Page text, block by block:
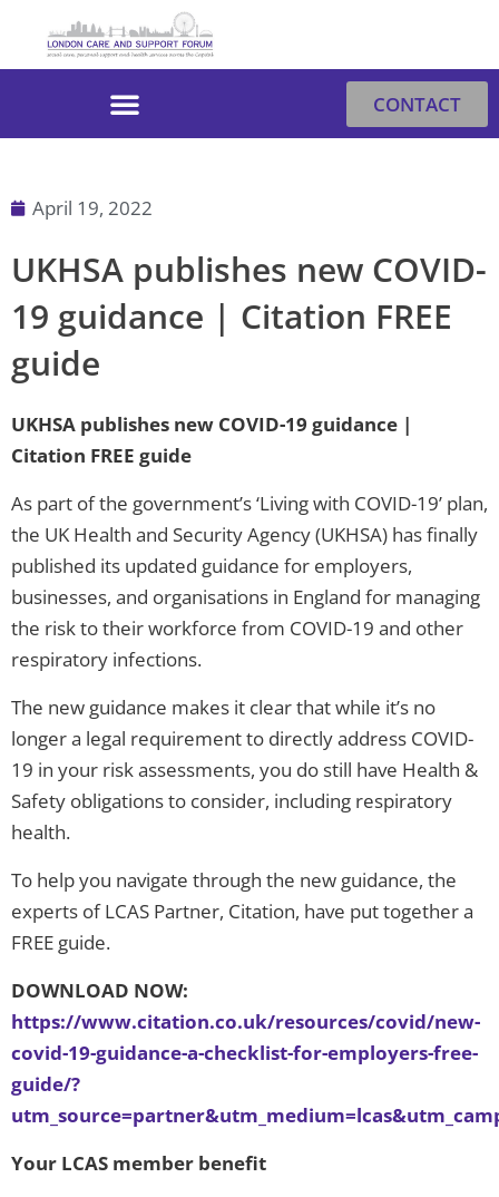
CONTACT
April 19, 2022
UKHSA publishes new COVID-
19 guidance | Citation FREE
guide
UKHSA publishes new COVID-19 guidance |
Citation FREE guide
As part of the government’s ‘Living with COVID-19’ plan,
the UK Health and Security Agency (UKHSA) has finally
published its updated guidance for employers,
businesses, and organisations in England for managing
the risk to their workforce from COVID-19 and other
respiratory infections.
The new guidance makes it clear that while it’s no
longer a legal requirement to directly address COVID-
19 in your risk assessments, you do still have Health &
Safety obligations to consider, including respiratory
health.
To help you navigate through the new guidance, the
experts of LCAS Partner, Citation, have put together a
FREE guide.
DOWNLOAD NOW:
https://www.citation.co.uk/resources/covid/new-
covid-19-guidance-a-checklist-for-employers-free-
guide/?
Your LCAS member benefit